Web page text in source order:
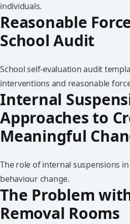
individuals.
Reasonable
School Audit
School self-evaluation audit
interventions and reasonable
Internal
Approaches to
Meaningful
The role of internal suspensions
behaviour change.
The Problem
Removal Rooms